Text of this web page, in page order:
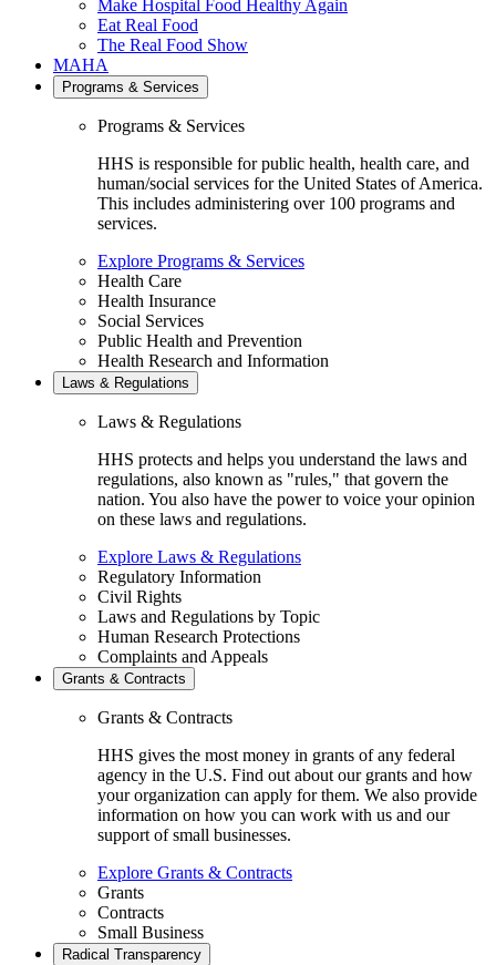
Make Hospital Food Healthy Again
Eat Real Food
The Real Food Show
MAHA
Programs & Services
Programs & Services
HHS is responsible for public health, health care, and
human/social services for the United States of America.
This includes administering over 100 programs and
services.
Explore Programs & Services
Health Care
Health Insurance
Social Services
Public Health and Prevention
Health Research and Information
Laws & Regulations
Laws & Regulations
HHS protects and helps you understand the laws and
regulations, also known as "rules," that govern the
nation. You also have the power to voice your opinion
on these laws and regulations.
Explore Laws & Regulations
Regulatory Information
Civil Rights
Laws and Regulations by Topic
Human Research Protections
Complaints and Appeals
Grants & Contracts
Grants & Contracts
HHS gives the most money in grants of any federal
agency in the U.S. Find out about our grants and how
your organization can apply for them. We also provide
information on how you can work with us and our
support of small businesses.
Explore Grants & Contracts
Grants
Contracts
Small Business
Radical Transparency